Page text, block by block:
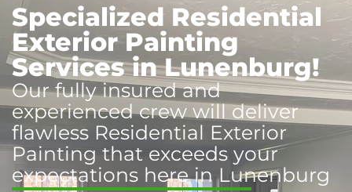
Specialized Residential
Exterior Painting
Services in Lunenburg!
Our fully insured and
experienced crew will deliver
flawless Residential Exterior
Painting that exceeds your
expectations here in Lunenburg